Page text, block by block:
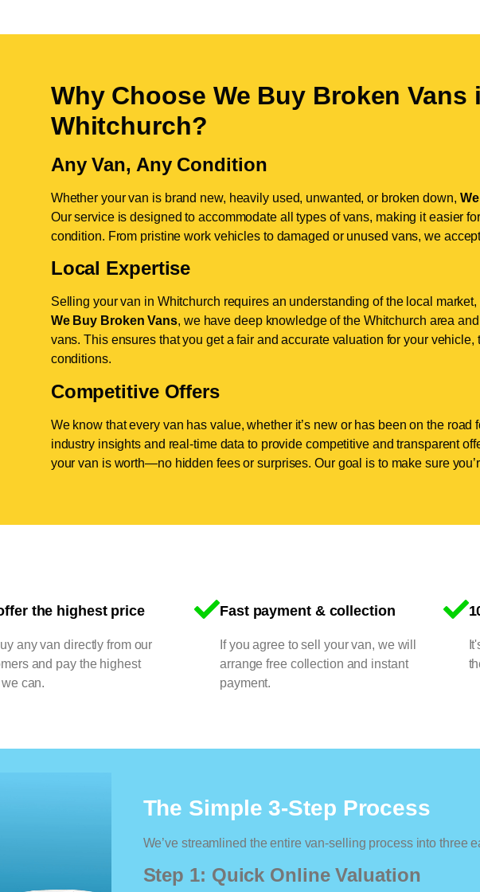
Why Choose We Buy Broken Vans
Whitchurch?
Any Van, Any Condition
Whether your van is brand new, heavily used, unwanted, or broken down,
Our service is designed to accommodate all types of vans, making it easier
condition. From pristine work vehicles to damaged or unused vans, we
Local Expertise
Selling your van in Whitchurch requires an understanding of the local market,
We Buy Broken Vans, we have deep knowledge of the Whitchurch area
vans. This ensures that you get a fair and accurate valuation for your vehicle,
conditions.
Competitive Offers
We know that every van has value, whether it’s new or has been on the road
industry insights and real-time data to provide competitive and transparent
your van is worth—no hidden fees or surprises. Our goal is to make sure
the highest price
any van directly from our
and pay the highest
can.
Fast payment & collection
If you agree to sell your van, we will
arrange free collection and instant
payment.
The Simple 3-Step Process
We’ve streamlined the entire van-selling process into three
Step 1: Quick Online Valuation